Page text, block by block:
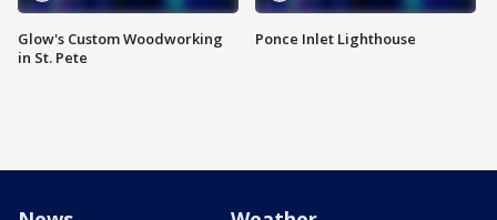
Glow's Custom Woodworking
in St. Pete
Ponce Inlet Lighthouse